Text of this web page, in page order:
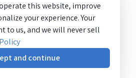
this website, improve
your experience. Your
to us, and we will never sell
and continue